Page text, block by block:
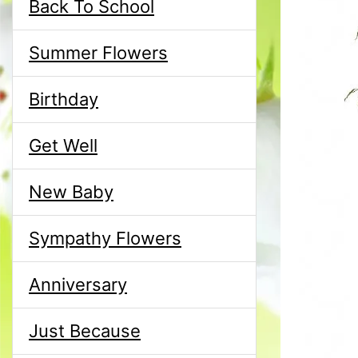
Back To School
Summer Flowers
Birthday
Get Well
New Baby
Sympathy Flowers
Anniversary
Just Because